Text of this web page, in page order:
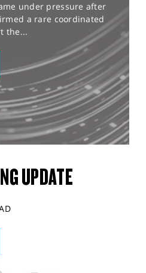
under pressure after
a rare coordinated
the...
UPDATE